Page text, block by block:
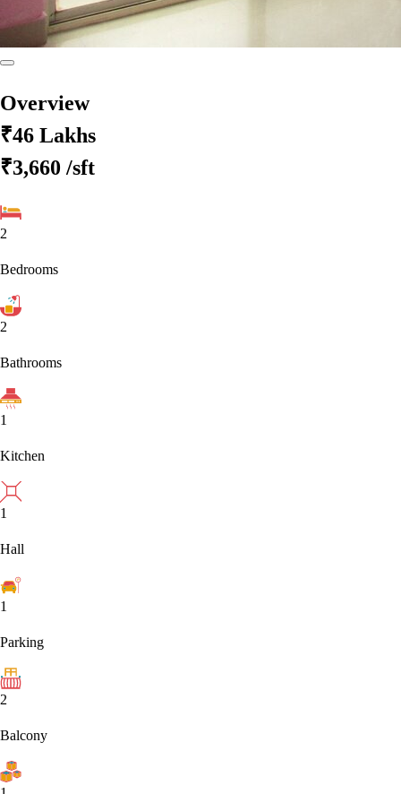
Overview
₹46 Lakhs
₹3,660 /sft
2
Bedrooms
2
Bathrooms
1
Kitchen
1
Hall
1
Parking
2
Balcony